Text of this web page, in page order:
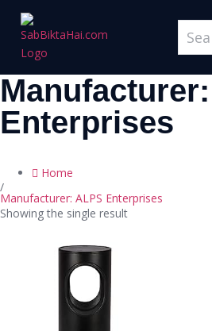
Enterprises
Home
/
Manufacturer: ALPS Enterprises
Showing the single result